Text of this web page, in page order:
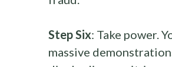
Step Six: Take power.
massive